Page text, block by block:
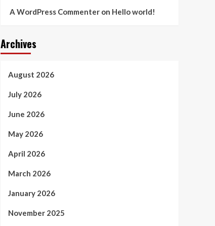
A WordPress Commenteron Hello world!
Archives
August 2026
July 2026
June 2026
May 2026
April 2026
March 2026
January 2026
November 2025